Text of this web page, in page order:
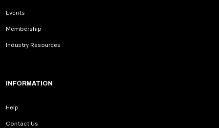
Events
Membership
Industry Resources
INFORMATION
Help
Contact Us